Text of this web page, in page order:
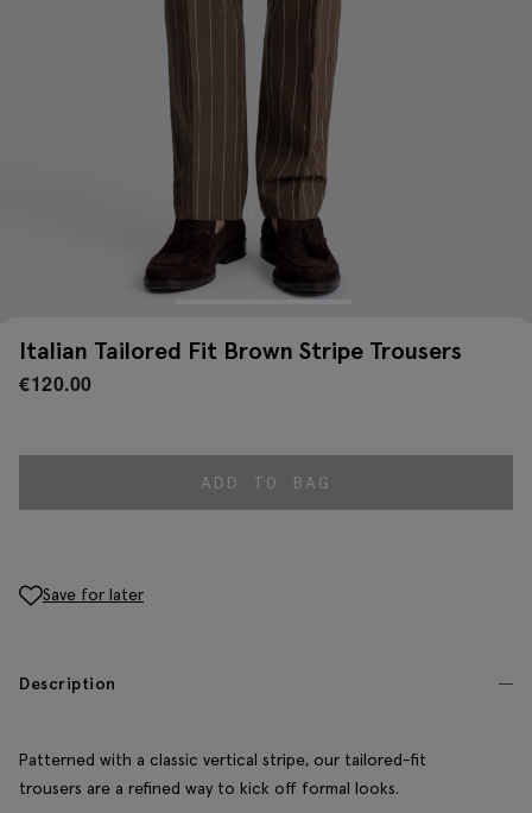
Italian Tailored Fit Brown Stripe Trousers
€120.00
ADD TO BAG
Save for later
Description
Patterned with a classic vertical stripe, our tailored-fit
trousers are a refined way to kick off formal looks.